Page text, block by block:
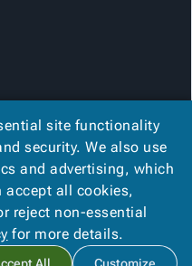
& Supply, I
site functionality
security. We also use
and advertising, which
accept all cookies,
reject non-essential
for more details.